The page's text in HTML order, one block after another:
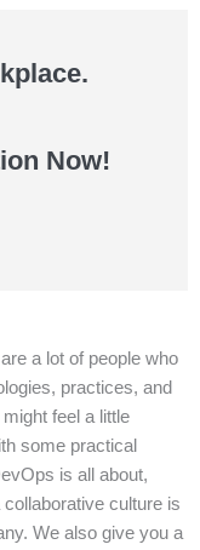
Now!
a lot of people who
practices, and
feel a little
some practical
is all about,
culture is
We also give you a